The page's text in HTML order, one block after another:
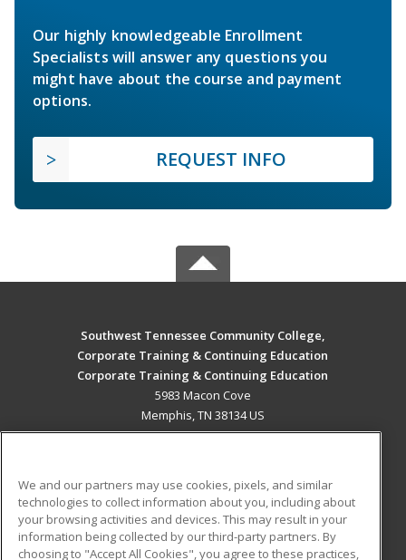
Our highly knowledgeable Enrollment
Specialists will answer any questions you
might have about the course and payment
options.
REQUEST INFO
Southwest Tennessee Community College,
Corporate Training & Continuing Education
Corporate Training & Continuing Education
5983 Macon Cove
Memphis, TN 38134 US
ADDITIONAL RESOURCES
Military
Student Blog
We and our partners may use cookies, pixels, and similar
technologies to collect information about you, including about
your browsing activities and devices. This may result in your
information being collected by our third-party partners. By
choosing to "Accept All Cookies", you agree to these practices,